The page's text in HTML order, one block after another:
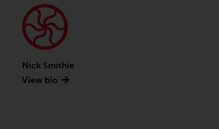
Commission (“SEC”); RWC Asset
Advisors (US) LLC, which is
registered with the SEC; RWC
Singapore (Pte) Limited, which is
licensed as a Licensed Fund
Management Company by the
Monetary Authority of Singapore;
Nick Smithie
View bio